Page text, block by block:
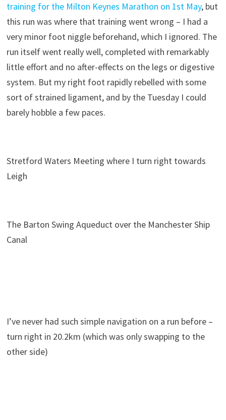
training for the Milton Keynes Marathon on 1st May, but
this run was where that training went wrong – I had a
very minor foot niggle beforehand, which I ignored. The
run itself went really well, completed with remarkably
little effort and no after-effects on the legs or digestive
system. But my right foot rapidly rebelled with some
sort of strained ligament, and by the Tuesday I could
barely hobble a few paces.
Stretford Waters Meeting where I turn right towards
Leigh
The Barton Swing Aqueduct over the Manchester Ship
Canal
I’ve never had such simple navigation on a run before –
turn right in 20.2km (which was only swapping to the
other side)